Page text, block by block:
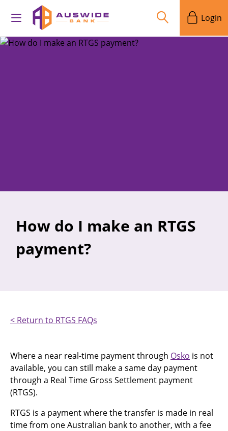
Login
How do I make an RTGS
payment?
< Return to RTGS FAQs
Where a near real-time payment through Osko is not
available, you can still make a same day payment
through a Real Time Gross Settlement payment
(RTGS).
RTGS is a payment where the transfer is made in real
time from one Australian bank to another, with a fee